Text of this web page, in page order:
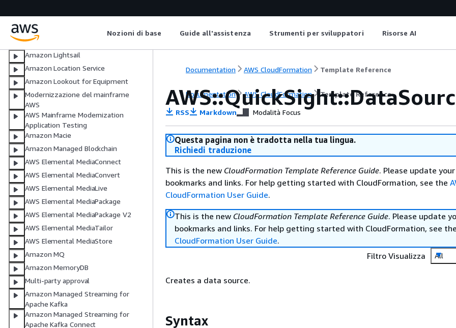
Nozioni di base Guide all'assistenza Strumenti per sviluppatori Risorse AI
AWS Launch Wizard
Amazon Lex
AWS License Manager
Amazon Lightsail
Amazon Location Service
Amazon Lookout for Equipment
Modernizzazione del mainframe
AWS
AWS Mainframe Modernization
Application Testing
Amazon Macie
Amazon Managed Blockchain
AWS Elemental MediaConnect
AWS Elemental MediaConvert
AWS Elemental MediaLive
AWS Elemental MediaPackage
AWS Elemental MediaPackage V2
AWS Elemental MediaTailor
AWS Elemental MediaStore
Amazon MQ
Amazon MemoryDB
Multi-party approval
Amazon Managed Streaming for
Apache Kafka
Amazon Managed Streaming for
Apache Kafka Connect
Documentation AWS CloudFormation Template Reference
Documentation AWS CloudFormation Template Reference
RSS Markdown Modalità Focus
Questa pagina non è tradotta nella tua lingua.
Richiedi traduzione
This is the new CloudFormation Template Reference Guide. Please update your
bookmarks and links. For help getting started with CloudFormation, see the
CloudFormation User Guide.
This is the new CloudFormation Template Reference Guide. Please update
bookmarks and links. For help getting started with CloudFormation, see
CloudFormation User Guide.
Filtro Visualizza
All
Creates a data source.
Syntax